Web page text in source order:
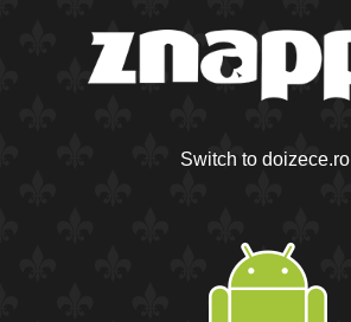
Switch to doizece.ro